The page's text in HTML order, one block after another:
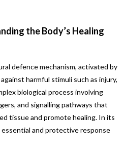
the Body’s Healing
defence mechanism, activated by
harmful stimuli such as injury,
biological process involving
and signalling pathways that
tissue and promote healing. In its
essential and protective response